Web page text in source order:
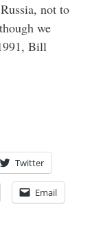
not to
we
Bill
Twitter
Email